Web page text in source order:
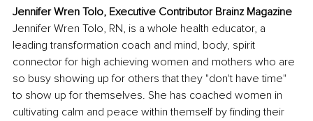
Jennifer Wren Tolo, Executive Contributor Brainz Magazine
Jennifer Wren Tolo, RN, is a whole health educator, a
leading transformation coach and mind, body, spirit
connector for high achieving women and mothers who are
so busy showing up for others that they "don't have time"
to show up for themselves. She has coached women in
cultivating calm and peace within themself by finding their